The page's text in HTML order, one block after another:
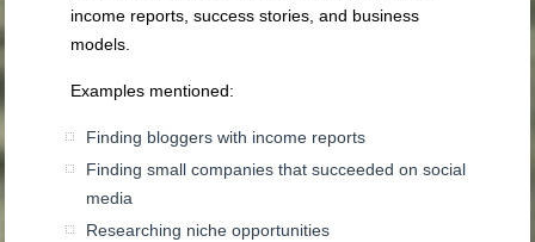
income reports, success stories, and business
models.
Examples mentioned:
Finding bloggers with income reports
Finding small companies that succeeded on social
media
Researching niche opportunities